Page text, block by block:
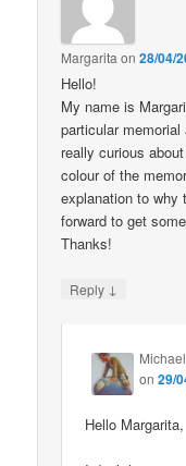
Margarita on28/04/
Hello!
My name is
particular
really curious
colour of the
explanation to why
forward to get
Thanks!
Reply ↓
Michael
on29/
Hello Margarita,